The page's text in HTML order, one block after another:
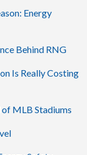
Energy
Behind RNG
Is Really Costing
of MLB Stadiums